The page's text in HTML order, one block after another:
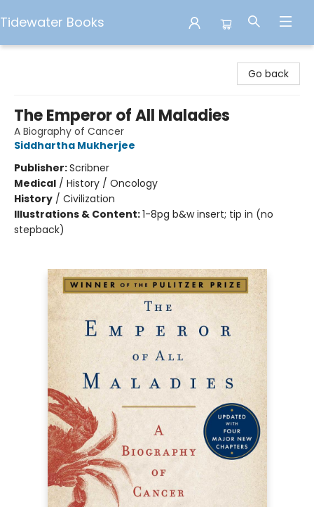
Tidewater Books
Go back
The Emperor of All Maladies
A Biography of Cancer
Siddhartha Mukherjee
Publisher:Scribner
Medical / History / Oncology
History / Civilization
Illustrations & Content:1-8pg b&w insert; tip in (no
stepback)